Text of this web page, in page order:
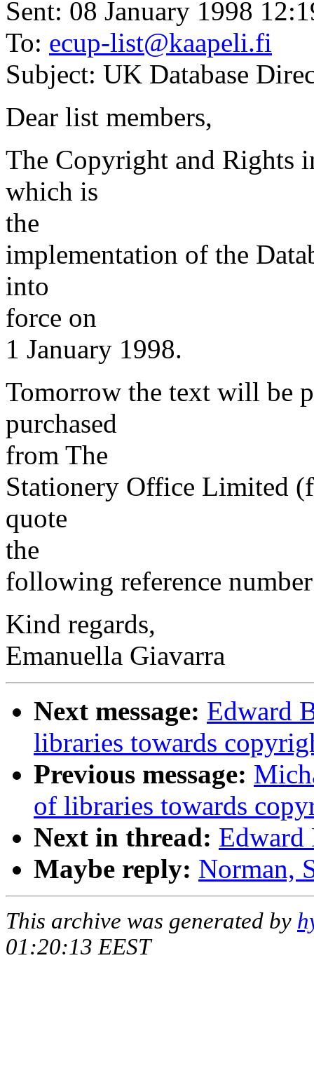
Sent: 08 January 1998
To: ecup-list@kaapeli.fi
Subject: UK Database
Dear list members,
The Copyright and Rights
which is
the
implementation of the
into
force on
1 January 1998.
Tomorrow the text will be
purchased
from The
Stationery Office Limited
quote
the
following reference
Kind regards,
Emanuella Giavarra
Next message: Edward
libraries towards
Previous message:
of libraries towards
Next in thread: Edward
Maybe reply: Norman,
This archive was generated by
01:20:13 EEST